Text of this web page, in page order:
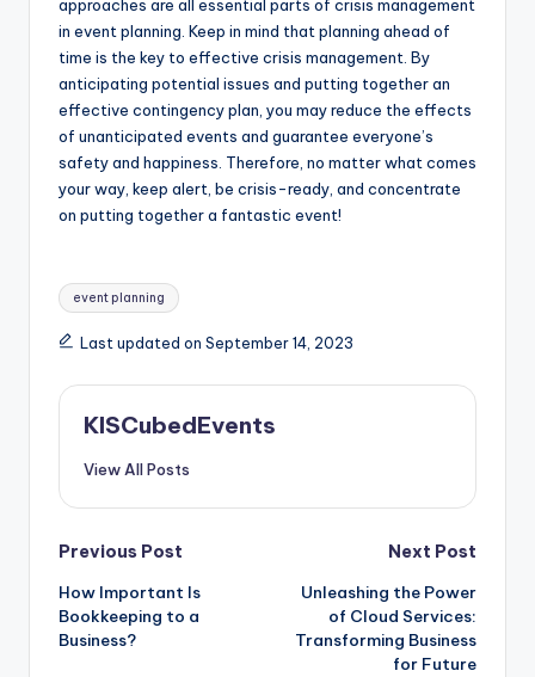
approaches are all essential parts of crisis management
in event planning. Keep in mind that planning ahead of
time is the key to effective crisis management. By
anticipating potential issues and putting together an
effective contingency plan, you may reduce the effects
of unanticipated events and guarantee everyone’s
safety and happiness. Therefore, no matter what comes
your way, keep alert, be crisis-ready, and concentrate
on putting together a fantastic event!
Tags:
event planning
Last updated on September 14, 2023
KISCubedEvents
View All Posts
Post
navigation
Previous Post
How Important Is
Bookkeeping to a
Business?
Next Post
Unleashing the Power
of Cloud Services:
Transforming Business
for Future